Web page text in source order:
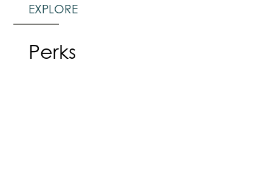
EXPLORE
Perks